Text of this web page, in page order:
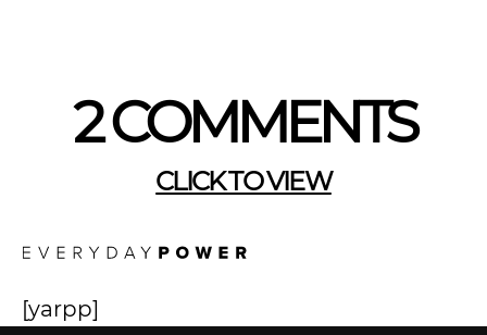
2 COMMENTS
CLICK TO VIEW
[yarpp]